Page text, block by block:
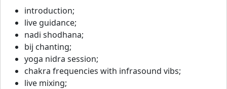
introduction;
live guidance;
nadi shodhana;
bij chanting;
yoga nidra session;
chakra frequencies with infrasound vibs;
live mixing;